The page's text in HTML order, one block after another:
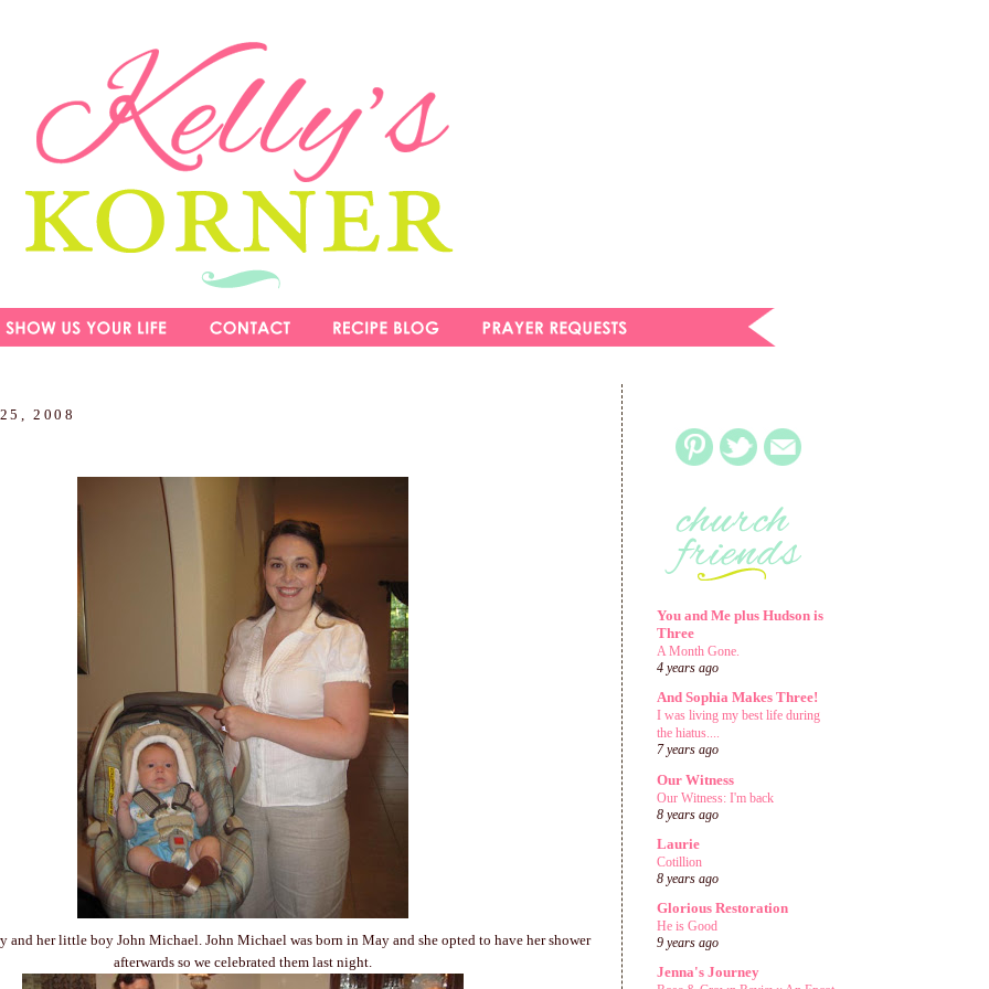
2008
and her little boy John Michael. John Michael was born in May and she opted to have her shower
afterwards so we celebrated them last night.
You and Me plus Hudson is
Three
A Month Gone.
4 years ago
And Sophia Makes Three!
I was living my best life during
the hiatus....
7 years ago
Our Witness
Our Witness: I'm back
8 years ago
Laurie
Cotillion
8 years ago
Glorious Restoration
He is Good
9 years ago
Jenna's Journey